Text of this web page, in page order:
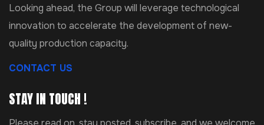
Looking ahead, the Group will leverage technological
innovation to accelerate the development of new-
quality production capacity.
CONTACT US
STAY IN TOUCH !